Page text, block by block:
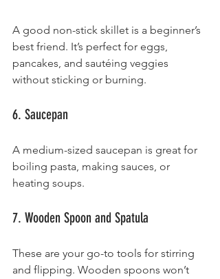
A good non-stick skillet is a beginner’s
best friend. It’s perfect for eggs,
pancakes, and sautéing veggies
without sticking or burning.
6. Saucepan
A medium-sized saucepan is great for
boiling pasta, making sauces, or
heating soups.
7. Wooden Spoon and Spatula
These are your go-to tools for stirring
and flipping. Wooden spoons won’t